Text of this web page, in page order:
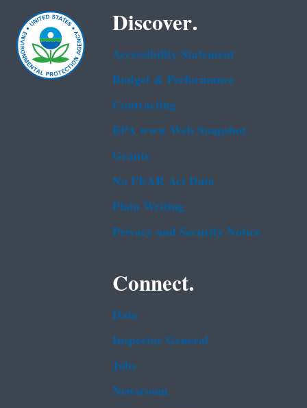
Discover.
Accessibility Statement
Budget & Performance
Contracting
EPA www Web Snapshot
Grants
No FEAR Act Data
Plain Writing
Privacy and Security Notice
Connect.
Data
Inspector General
Jobs
Newsroom